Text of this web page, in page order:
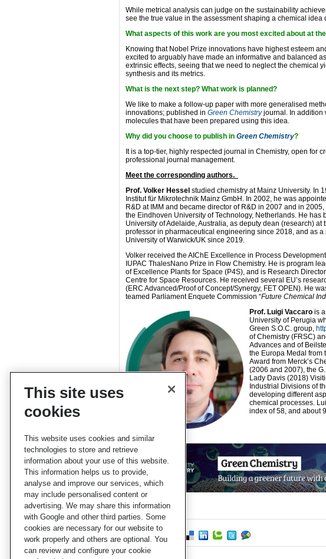
While metrical analysis can judge on the sustainability
see the true value in the assessment shaping a chemical
What aspects of this work are you most excited about at
Knowing that Nobel Prize innovations have highest esteem
excited to arguably have made an informative and balanced
extrinsic effects, seeing that we need to neglect the chemical
synthesis and its metrics.
What is the next step? What work is planned?
We like to make a follow-up paper with more generalised
innovations; published in Green Chemistryjournal. In addition
molecules that have been prepared using this idea.
Why did you choose to publish in Green Chemistry?
It is a top-tier, highly respected journal in Chemistry, open for
professional journal management.
Meet the corresponding authors.
Prof. Volker Hessel studied chemistry at Mainz University. In
Institut für Mikrotechnik Mainz GmbH. In 2002, he was
R&D at IMM and became director of R&D in 2007 and in
the Eindhoven University of Technology, Netherlands. He has
University of Adelaide, Australia, as deputy dean (research) at
professor in pharmaceutical engineering since 2018, and as a
University of Warwick/UK since 2019.
Volker received the AIChE Excellence in Process
IUPAC ThalesNano Prize in Flow Chemistry. He is program
of Excellence Plants for Space (P4S), and is Research
Centre for Space Resources. He received several EU’s
(ERC Advanced/Proof of Concept/Synergy, FET OPEN). He
teamed Parliament Enquete Commission “Future Chemical
Prof. Luigi Vaccaro is
University of Perugia
Green S.O.C. group,
of Chemistry (FRSC)
Advances and of
the Europa Medal from
Award from Merck’s
(2006 and 2007), the
Lady Davis (2018)
Industrial Divisions of
developing different
chemical processes.
index of 58, and about
This site uses
cookies
This website uses cookies and similar
technologies to store and retrieve
information about your use of this website.
This information helps us to provide,
analyse and improve our services, which
may include personalised content or
advertising. We may share this information
with Google and other third parties. Some
cookies are necessary for our website to
work properly and others are optional. You
can review and configure your cookie